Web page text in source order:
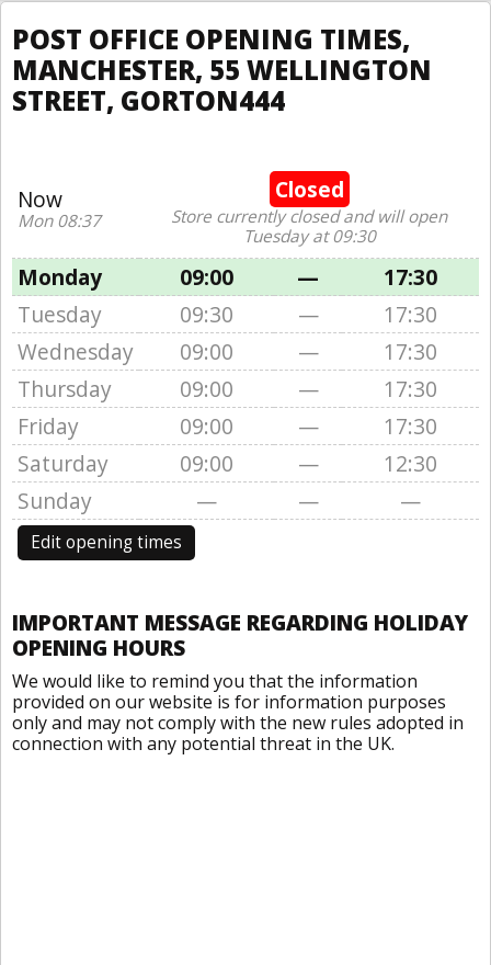
POST OFFICE OPENING TIMES,
MANCHESTER, 55 WELLINGTON
STREET, GORTON444
Now
Mon 08:37
Closed
Store currently closed and will open
Tuesday at 09:30
Monday 09:00 —
17:30
Tuesday
09:30 —
17:30
Wednesday
09:00 —
17:30
Thursday
09:00 —
17:30
Friday
09:00 —
17:30
Saturday
09:00 —
12:30
Sunday
— — —
Edit opening times
IMPORTANT MESSAGE REGARDING HOLIDAY
OPENING HOURS
We would like to remind you that the information
provided on our website is for information purposes
only and may not comply with the new rules adopted in
connection with any potential threat in the UK.